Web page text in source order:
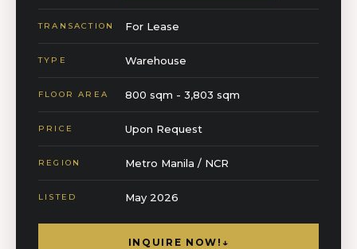
TRANSACTION For Lease
TYPE Warehouse
FLOOR AREA 800 sqm - 3,803 sqm
PRICE Upon Request
REGION Metro Manila / NCR
LISTED May 2026
INQUIRE NOW! ↓